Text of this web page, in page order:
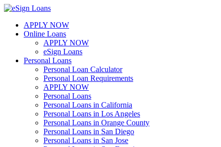
Skip
contentAPPLY NOW
Online Loans
APPLY NOW
eSign Loans
Personal Loans
Personal Loan Calculator
Personal Loan Requirements
APPLY NOW
Personal Loans
Personal Loans in California
Personal Loans in Los Angeles
Personal Loans in Orange County
Personal Loans in San Diego
Personal Loans in San Jose